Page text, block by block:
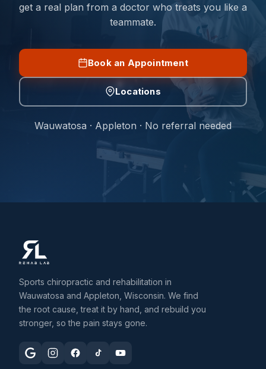
get a real plan from a doctor who treats you like a
teammate.
Book an Appointment
Locations
Wauwatosa · Appleton · No referral needed
Sports chiropractic and rehabilitation in
Wauwatosa and Appleton, Wisconsin. We find
the root cause, treat it by hand, and rebuild you
stronger, so the pain stays gone.